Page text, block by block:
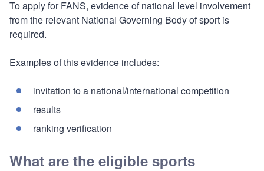
To apply for FANS, evidence of national level involvement
from the relevant National Governing Body of sport is
required.
Examples of this evidence includes:
invitation to a national/international competition
results
ranking verification
What are the eligible sports